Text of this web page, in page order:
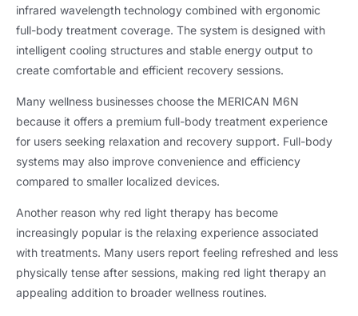
infrared wavelength technology combined with ergonomic
full-body treatment coverage. The system is designed with
intelligent cooling structures and stable energy output to
create comfortable and efficient recovery sessions.
Many wellness businesses choose the MERICAN M6N
because it offers a premium full-body treatment experience
for users seeking relaxation and recovery support. Full-body
systems may also improve convenience and efficiency
compared to smaller localized devices.
Another reason why red light therapy has become
increasingly popular is the relaxing experience associated
with treatments. Many users report feeling refreshed and less
physically tense after sessions, making red light therapy an
appealing addition to broader wellness routines.